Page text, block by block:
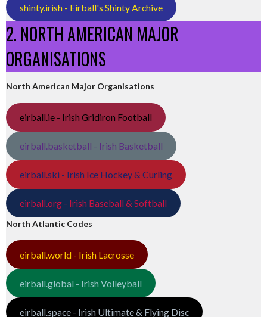
shinty.irish - Eirball's Shinty Archive
2. NORTH AMERICAN MAJOR
ORGANISATIONS
North American Major Organisations
eirball.ie - Irish Gridiron Football
eirball.basketball - Irish Basketball
eirball.ski - Irish Ice Hockey & Curling
eirball.org - Irish Baseball & Softball
North Atlantic Codes
eirball.world - Irish Lacrosse
eirball.global - Irish Volleyball
eirball.space - Irish Ultimate & Flying Disc